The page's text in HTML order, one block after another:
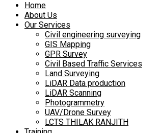
Home
About Us
Our Services
Civil engineering surveying
GIS Mapping
GPR Survey
Civil Based Traffic Services
Land Surveying
LiDAR Data production
LiDAR Scanning
Photogrammetry
UAV/Drone Survey
LCTS THILAK RANJITH